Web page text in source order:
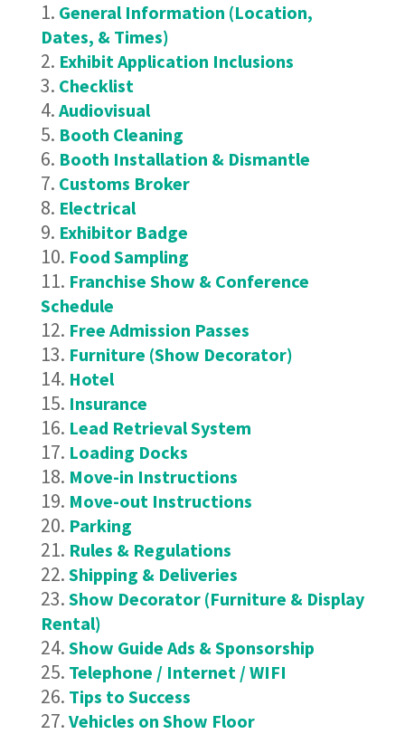
General Information (Location,
Dates, & Times)
Exhibit Application Inclusions
Checklist
Audiovisual
Booth Cleaning
Booth Installation & Dismantle
Customs Broker
Electrical
Exhibitor Badge
Food Sampling
Franchise Show & Conference
Schedule
Free Admission Passes
Furniture (Show Decorator)
Hotel
Insurance
Lead Retrieval System
Loading Docks
Move-in Instructions
Move-out Instructions
Parking
Rules & Regulations
Shipping & Deliveries
Show Decorator (Furniture & Display
Rental)
Show Guide Ads & Sponsorship
Telephone / Internet / WIFI
Tips to Success
Vehicles on Show Floor